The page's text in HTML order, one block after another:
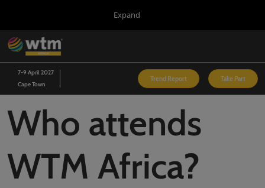
content
close
menu.
Expand
WTM London
03/Nov/2026
Arabian Travel Market
Dubai World Trade Centre (DWTC)
WTM Latin America
Expo Center Norte
WTM Africa
Navigation
7-9 April 2027
Cape Town
Trend Report Take Part
Who attends
WTM Africa?